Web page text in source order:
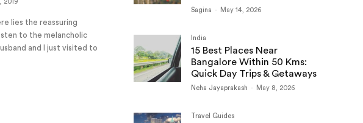
lies the reassuring
to the melancholic
and I just visited to
Sagina - May 14, 2026
India
15 Best Places Near
Bangalore Within 50 Kms:
Quick Day Trips & Getaways
Neha Jayaprakash - May 8, 2026
Travel Guides